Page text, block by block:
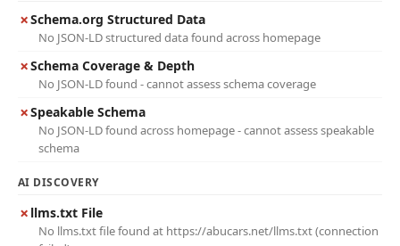
✗Schema.org Structured Data
No JSON-LD structured data found across homepage
✗Schema Coverage & Depth
No JSON-LD found - cannot assess schema coverage
✗Speakable Schema
No JSON-LD found across homepage - cannot assess speakable
schema
AI DISCOVERY
✗ llms.txt File
No llms.txt file found at https://abucars.net/llms.txt (connection